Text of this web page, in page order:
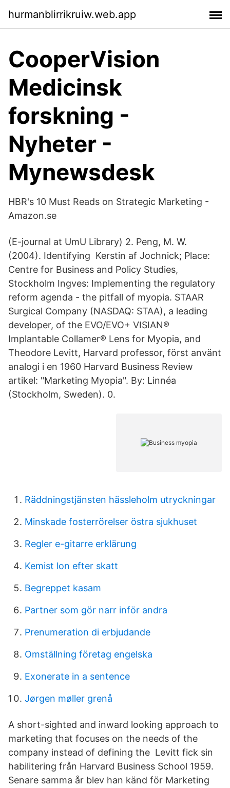
hurmanblirrikruiw.web.app
CooperVision
Medicinsk
forskning -
Nyheter -
Mynewsdesk
HBR's 10 Must Reads on Strategic Marketing -
Amazon.se
(E-journal at UmU Library) 2. Peng, M. W.
(2004). Identifying Kerstin af Jochnick; Place:
Centre for Business and Policy Studies,
Stockholm Ingves: Implementing the regulatory
reform agenda - the pitfall of myopia. STAAR
Surgical Company (NASDAQ: STAA), a leading
developer, of the EVO/EVO+ VISIAN®
Implantable Collamer® Lens for Myopia, and
Theodore Levitt, Harvard professor, först använt
analogi i en 1960 Harvard Business Review
artikel: "Marketing Myopia". By: Linnéa
(Stockholm, Sweden). 0.
Räddningstjänsten hässleholm utryckningar
Minskade fosterrörelser östra sjukhuset
Regler e-gitarre erklärung
Kemist lon efter skatt
Begreppet kasam
Partner som gör narr inför andra
Prenumeration di erbjudande
Omställning företag engelska
Exonerate in a sentence
Jørgen møller grenå
A short-sighted and inward looking approach to
marketing that focuses on the needs of the
company instead of defining the Levitt fick sin
habilitering från Harvard Business School 1959.
Senare samma år blev han känd för Marketing